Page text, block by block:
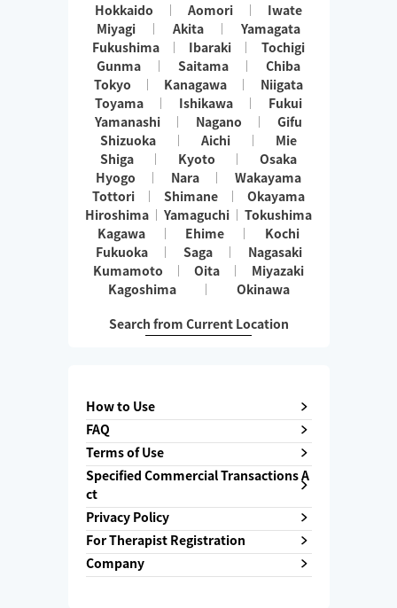
Hokkaido Aomori
Iwate
Miyagi
Akita
Yamagata
Fukushima
Ibaraki
Tochigi
Gunma
Saitama
Chiba
Tokyo
Kanagawa
Niigata
Toyama
Ishikawa
Fukui
Yamanashi
Nagano
Gifu
Shizuoka
Aichi
Mie
Shiga
Kyoto
Osaka
Hyogo
Nara
Wakayama
Tottori
Shimane
Okayama
Hiroshima
Yamaguchi
Tokushima
Kagawa
Ehime
Kochi
Fukuoka
Saga
Nagasaki
Kumamoto
Oita
Miyazaki
Kagoshima
Okinawa
Search from Current Location
How to Use
FAQ
Terms of Use
Specified Commercial Transactions A
ct
Privacy Policy
For Therapist Registration
Company